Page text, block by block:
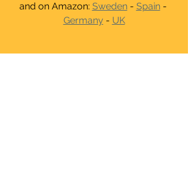
and on Amazon: Sweden - Spain -
Germany - UK